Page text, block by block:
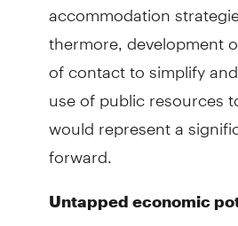
accommodation
thermore, development
of contact to simplify
use of public resources
would represent a
forward.
Untapped economic